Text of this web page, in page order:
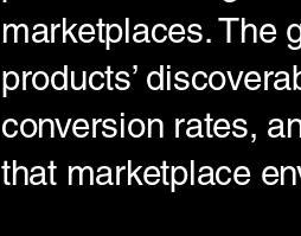
marketplaces. The
products’
conversion rates,
that marketplace